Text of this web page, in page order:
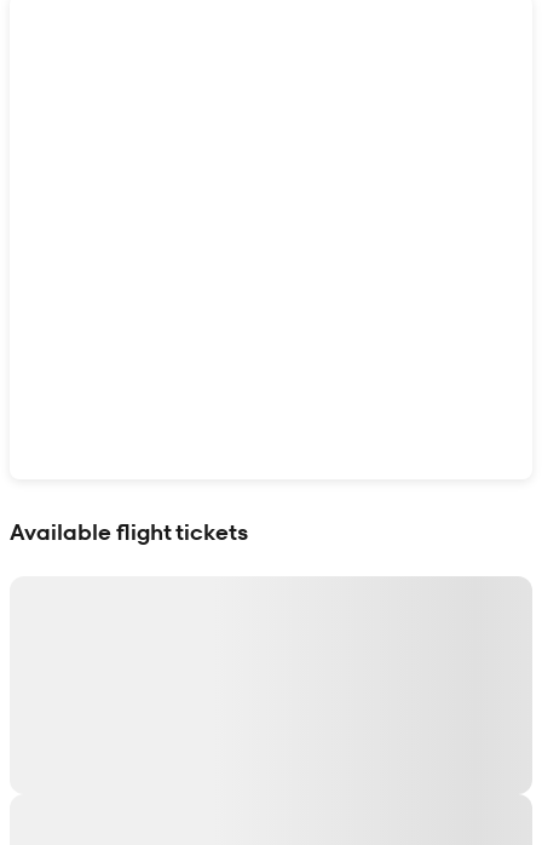
Available flight tickets